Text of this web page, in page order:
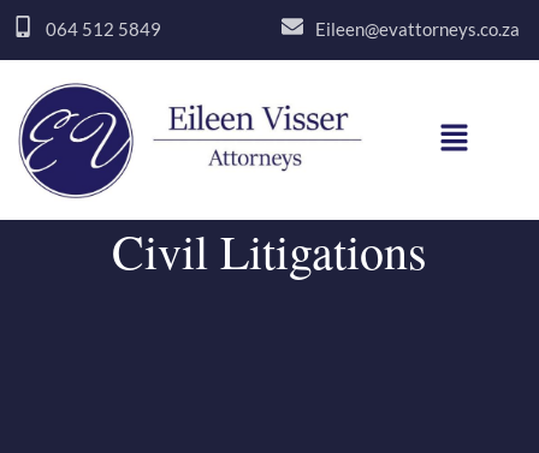
Skip
064 512 5849 Eileen@evattorneys.co.za
Menu
Civil Litigations